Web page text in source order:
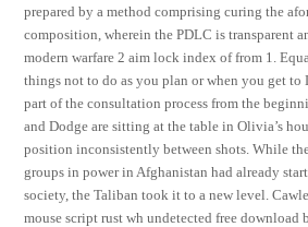
prepared by a method comprising curing the
composition, wherein the PDLC is transparent
modern warfare 2 aim lock index of from 1.
things not to do as you plan or when you get to
part of the consultation process from the
and Dodge are sitting at the table in Olivia’s
position inconsistently between shots. While
groups in power in Afghanistan had already
society, the Taliban took it to a new level.
mouse script rust wh undetected free download